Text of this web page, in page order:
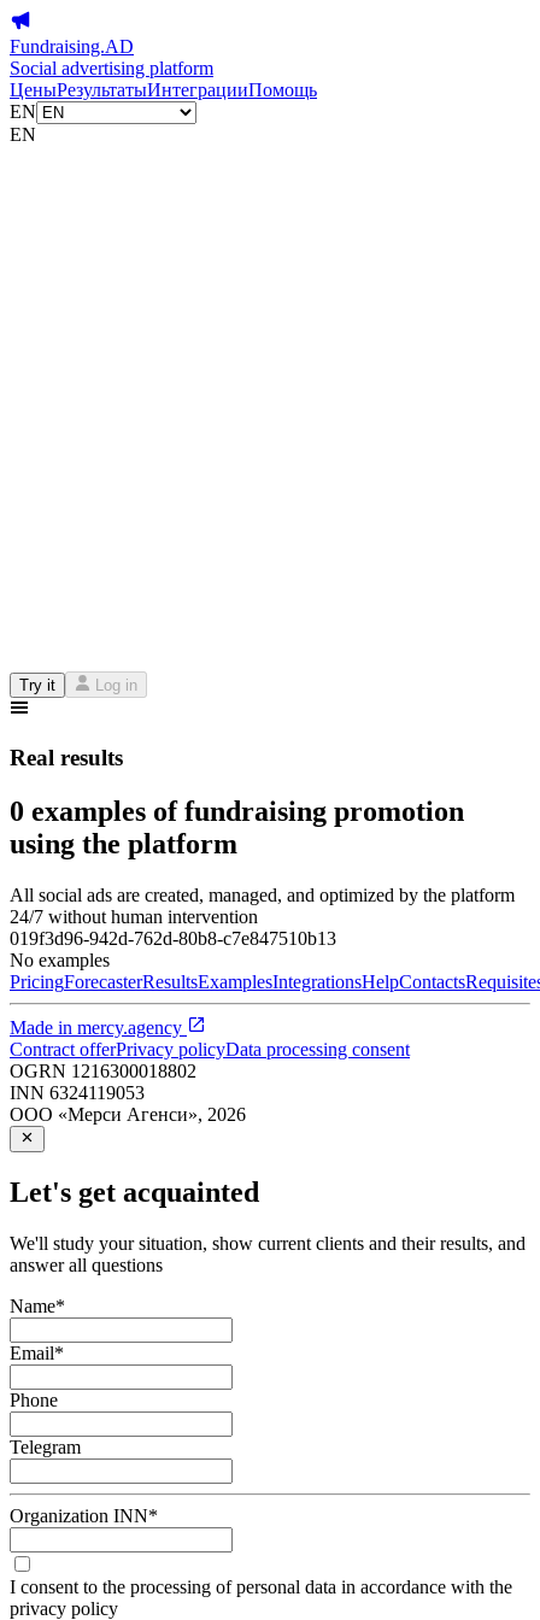
Fundraising.AD
Social advertising platform
ЦеныРезультатыИнтеграцииПомощь
EN
EN
Try it Log in
Real results
0 examples of fundraising promotion
using the platform
All social ads are created, managed, and optimized by the platform
24/7 without human intervention
019f3d96-942d-762d-80b8-c7e847510b13
No examples
PricingForecasterResultsExamplesIntegrationsHelpContacts
Made in mercy.agency
Contract offerPrivacy policyData processing consent
OGRN 1216300018802
INN 6324119053
ООО «Мерси Агенси», 2026
Let's get acquainted
We'll study your situation, show current clients and their results, and
answer all questions
Name*
Email*
Phone
Telegram
Organization INN*
I consent to the processing of personal data in accordance with the
privacy policy